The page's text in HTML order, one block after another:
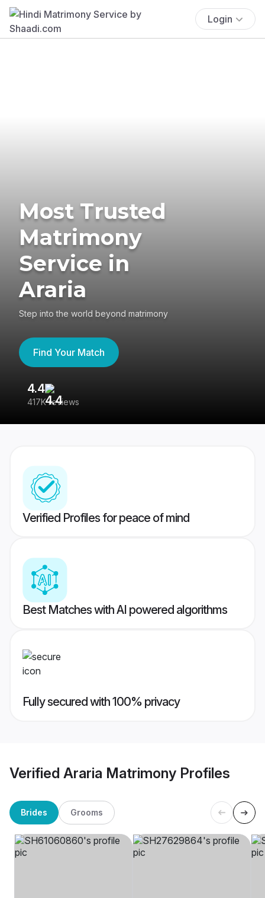
Login
Most Trusted
Matrimony
Service in
Araria
Step into the world beyond matrimony
Find Your Match
4.4
417K reviews
Verified Profiles for peace of mind
Best Matches with AI powered algorithms
Fully secured with 100% privacy
Verified Araria Matrimony Profiles
Brides Grooms